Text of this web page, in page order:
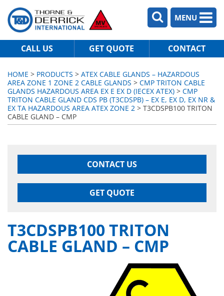
MENU
CALL US GET QUOTE CONTACT
HOME > PRODUCTS > ATEX CABLE GLANDS – HAZARDOUS
AREA ZONE 1 ZONE 2 CABLE GLANDS > CMP TRITON CABLE
GLANDS HAZARDOUS AREA EX E EX D (IECEX ATEX) > CMP
TRITON CABLE GLAND CDS PB (T3CDSPB) – EX E, EX D, EX NR &
EX TA HAZARDOUS AREA ATEX ZONE 2 > T3CDSPB100 TRITON
CABLE GLAND – CMP
CONTACT US
GET QUOTE
T3CDSPB100 TRITON
CABLE GLAND – CMP